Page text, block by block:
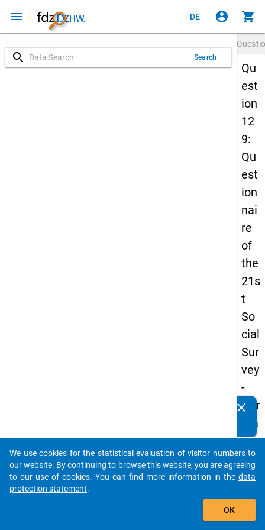
menu DE account_circle shopping_cart
search Search
Qu
est
ion
12
9:
Qu
est
ion
nai
re
of
the
21s
t
So
cial
Sur
vey
-
Ger
ma
n
an
d
clear
auto_stories
add_shopping_cart
We use cookies for the statistical evaluation of visitor numbers to
our website. By continuing to browse this website, you are agreeing
to our use of cookies. You can find more information in the data
protection statement.
OK